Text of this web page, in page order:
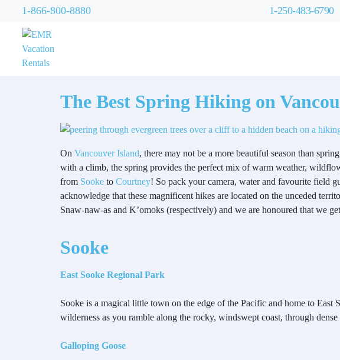
1-866-800-8880 1-250-483-6790
The Best Spring Hiking on
On Vancouver Island, there may not be a more beautiful season than
with a climb, the spring provides the perfect mix of warm weather,
from Sooke to Courtney! So pack your camera, water and favourite field
acknowledge that these magnificent hikes are located on the unceded
Snaw-naw-as and K’omoks (respectively) and we are honoured that we
Sooke
East Sooke Regional Park
Sooke is a magical little town on the edge of the Pacific and home to
wilderness as you ramble along the rocky, windswept coast, through
Galloping Goose